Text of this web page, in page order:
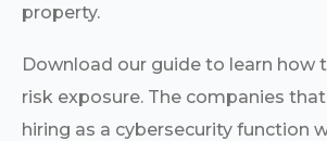
property.
Download our guide to learn how
risk exposure. The companies
hiring as a cybersecurity function